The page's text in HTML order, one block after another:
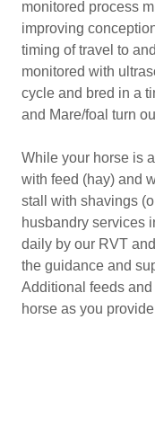
monitored process
improving
timing of travel to
monitored with
cycle and bred in a
and Mare/foal turn
While your horse is
with feed (hay) and
stall with shavings
husbandry services
daily by our RVT
the guidance and
Additional feeds
horse as you